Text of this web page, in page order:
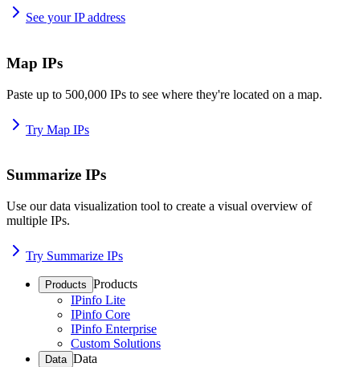
See your IP address
Map IPs
Paste up to 500,000 IPs to see where they're located on a map.
Try Map IPs
Summarize IPs
Use our data visualization tool to create a visual overview of
multiple IPs.
Try Summarize IPs
Products Products
IPinfo Lite
IPinfo Core
IPinfo Enterprise
Custom Solutions
Data Data